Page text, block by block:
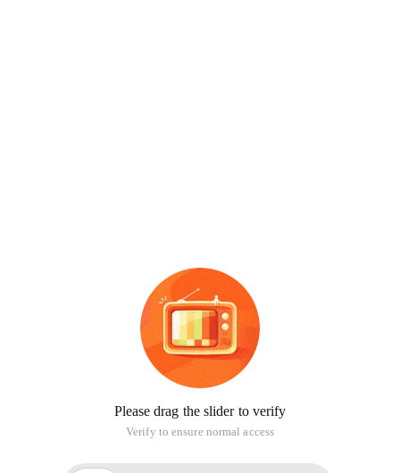
Please drag the slider to verify
Verify to ensure normal access